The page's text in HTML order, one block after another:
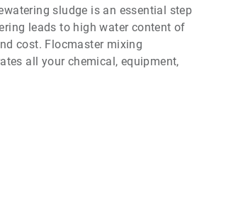
sludge is an essential step
leads to high water content of
cost. Flocmaster mixing
all your chemical, equipment,